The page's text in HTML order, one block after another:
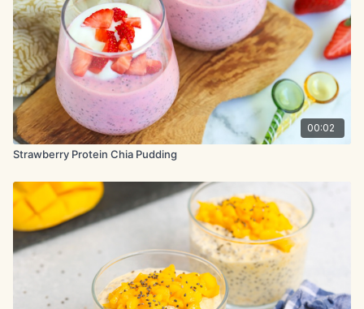
00:02
Strawberry Protein Chia Pudding